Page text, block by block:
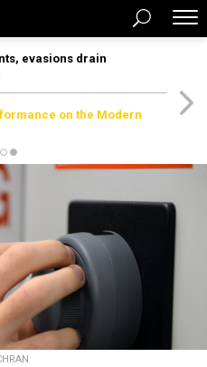
evasions drain
on the Modern